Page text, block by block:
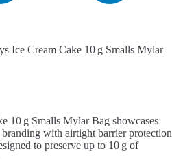
Ice Cream Cake 10 g Smalls Mylar
10 g Smalls Mylar Bag showcases
with airtight barrier protection
to preserve up to 10 g of